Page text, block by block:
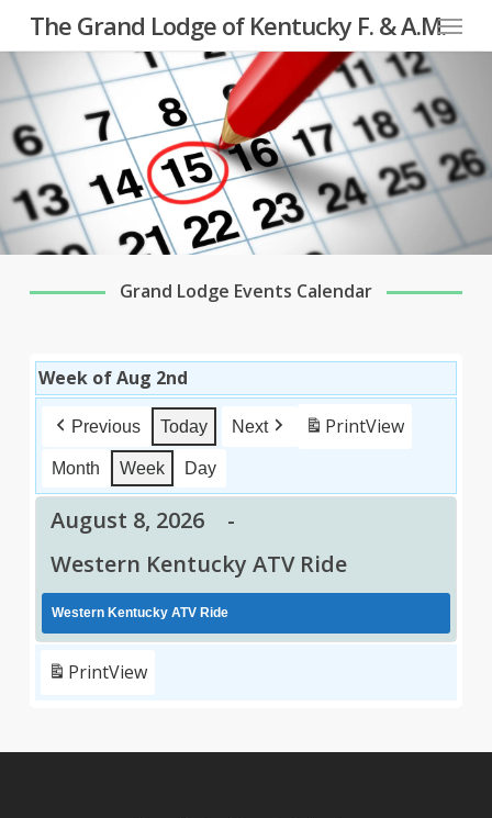
Skip
to
main
content
The Grand Lodge of Kentucky F. & A.M.Menu
Grand Lodge Events Calendar
Week of Aug 2nd
Previous Today Next PrintView
Month Week Day
August 8, 2026
-
Western Kentucky ATV Ride
Western Kentucky ATV Ride
PrintView